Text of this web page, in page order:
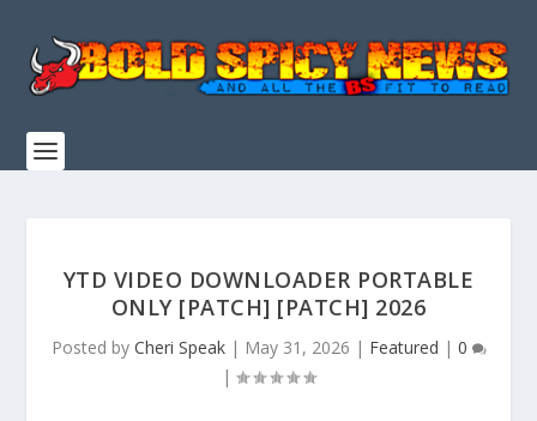
YTD VIDEO DOWNLOADER PORTABLE
ONLY [PATCH] [PATCH] 2026
Posted by Cheri Speak| May 31, 2026 | Featured | 0
|